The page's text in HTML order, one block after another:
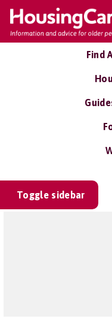
Find
Toggle sidebar